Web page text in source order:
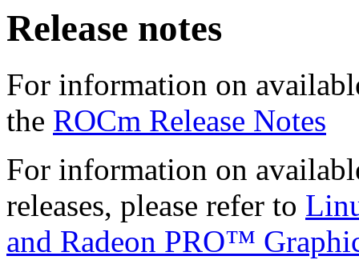
Release notes
For information on
the ROCm Release Notes
For information on
releases, please refer to
and Radeon PRO™